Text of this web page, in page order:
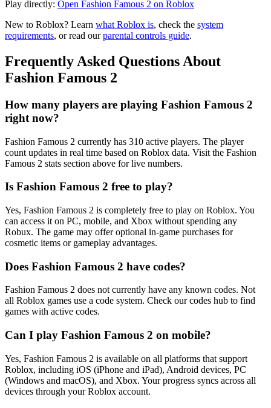
Play directly: Open Fashion Famous 2 on Roblox
New to Roblox? Learn what Roblox is, check the system
requirements, or read ourparental controls guide.
Frequently Asked Questions About
Fashion Famous 2
How many players are playing Fashion Famous 2
right now?
Fashion Famous 2 currently has 310 active players. The player
count updates in real time based on Roblox data. Visit the Fashion
Famous 2 stats section above for live numbers.
Is Fashion Famous 2 free to play?
Yes, Fashion Famous 2 is completely free to play on Roblox. You
can access it on PC, mobile, and Xbox without spending any
Robux. The game may offer optional in-game purchases for
cosmetic items or gameplay advantages.
Does Fashion Famous 2 have codes?
Fashion Famous 2 does not currently have any known codes. Not
all Roblox games use a code system. Check our codes hub to find
games with active codes.
Can I play Fashion Famous 2 on mobile?
Yes, Fashion Famous 2 is available on all platforms that support
Roblox, including iOS (iPhone and iPad), Android devices, PC
(Windows and macOS), and Xbox. Your progress syncs across all
devices through your Roblox account.